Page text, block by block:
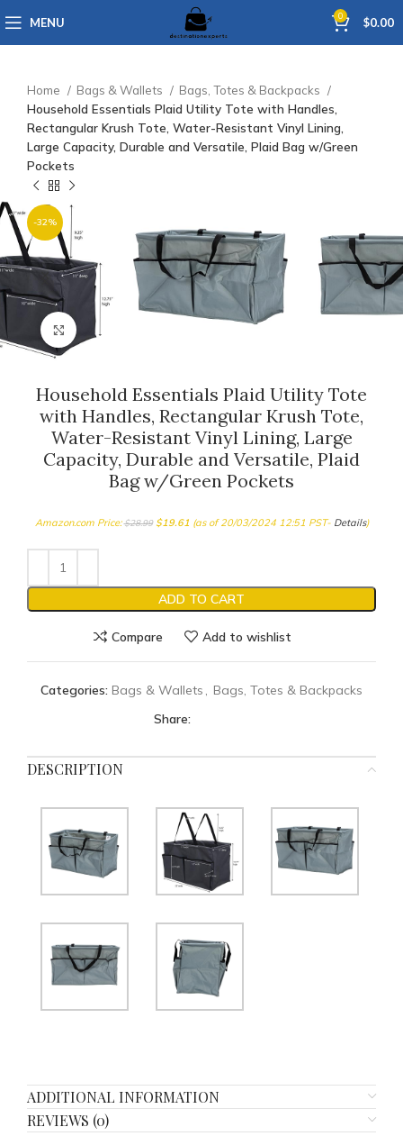
MENU 0 $0.00
Home Bags & Wallets
Bags, Totes & Backpacks
Household Essentials Plaid Utility Tote with Handles,
Rectangular Krush Tote, Water-Resistant Vinyl Lining,
Large Capacity, Durable and Versatile, Plaid Bag w/Green
Pockets
-32%
Click to enlarge
Household Essentials Plaid Utility Tote
with Handles, Rectangular Krush Tote,
Water-Resistant Vinyl Lining, Large
Capacity, Durable and Versatile, Plaid
Bag w/Green Pockets
Amazon.com Price:$28.99 $19.61 (as of 20/03/2024 12:51 PST- Details)
ADD TO CART
Compare Add to wishlist
Categories: Bags & Wallets , Bags, Totes & Backpacks
Share:
DESCRIPTION
ADDITIONAL INFORMATION
REVIEWS (0)